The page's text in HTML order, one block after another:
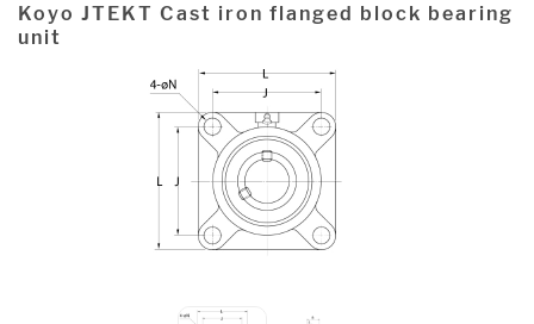
Koyo JTEKT Cast iron flanged block bearing
unit